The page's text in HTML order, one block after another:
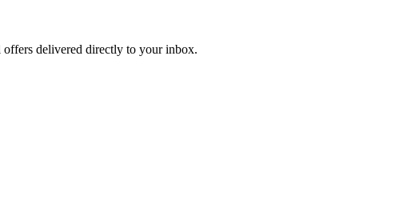
offers delivered directly to your inbox.